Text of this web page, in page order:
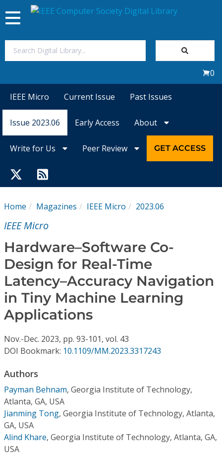
Magazines
Conference Proceedings
Individual CSDL Subscriptions
Institutional CSDL
Subscriptions
Toggle
navigation
0
IEEE Micro Current Issue Past Issues
Issue 2023.06 Early Access About
Write for Us Peer Review GET ACCESS
Home Magazines IEEE Micro 2023.06
IEEE Micro
Hardware–Software Co-
Design for Real-Time
Latency–Accuracy Navigation
in Tiny Machine Learning
Applications
Nov.-Dec. 2023, pp. 93-101, vol. 43
DOI Bookmark: 10.1109/MM.2023.3317243
Authors
Payman Behnam, Georgia Institute of Technology,
Atlanta, GA, USA
Jianming Tong, Georgia Institute of Technology, Atlanta,
GA, USA
Alind Khare, Georgia Institute of Technology, Atlanta, GA,
USA